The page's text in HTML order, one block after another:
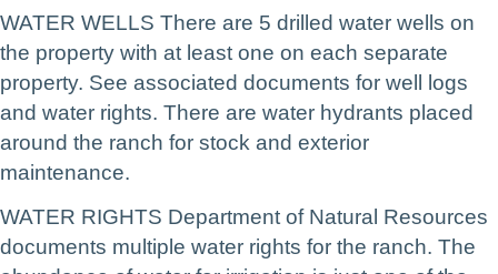
WATER WELLS There are 5 drilled water wells on
the property with at least one on each separate
property. See associated documents for well logs
and water rights. There are water hydrants placed
around the ranch for stock and exterior
maintenance.
WATER RIGHTS Department of Natural Resources
documents multiple water rights for the ranch. The